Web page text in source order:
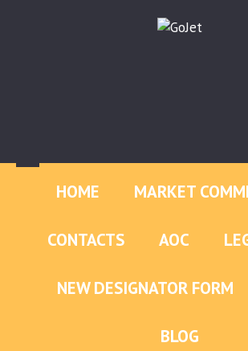
HOME MARKET
CONTACTS AOC
NEW DESIGNATOR FORM
BLOG